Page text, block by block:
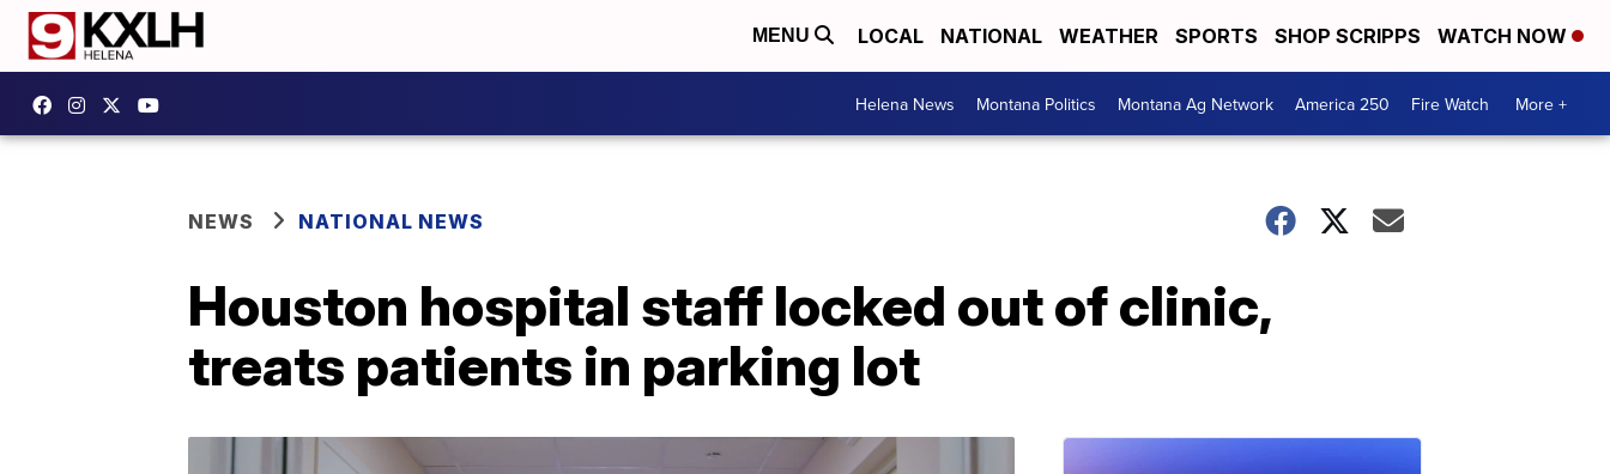
MENU LOCAL NATIONAL WEATHER SPORTS SHOP SCRIPPS WATCH NOW
Helena News Montana Politics Montana Ag Network America 250 Fire Watch More +
NEWS NATIONAL NEWS
Houston hospital staff locked out of clinic,
treats patients in parking lot